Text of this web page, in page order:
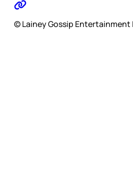
© Lainey Gossip Entertainment